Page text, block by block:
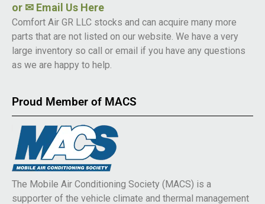
or ✉ Email Us Here
Comfort Air GR LLC stocks and can acquire many more
parts that are not listed on our website. We have a very
large inventory so call or email if you have any questions
as we are happy to help.
Proud Member of MACS
The Mobile Air Conditioning Society (MACS) is a
supporter of the vehicle climate and thermal management